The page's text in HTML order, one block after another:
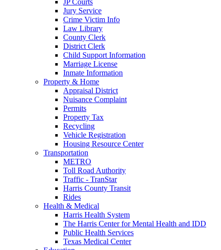
Jury Service
Crime Victim Info
Law Library
County Clerk
District Clerk
Child Support Information
Marriage License
Inmate Information
Property & Home
Appraisal District
Nuisance Complaint
Permits
Property Tax
Recycling
Vehicle Registration
Housing Resource Center
Transportation
METRO
Toll Road Authority
Traffic - TranStar
Harris County Transit
Rides
Health & Medical
Harris Health System
The Harris Center for Mental Health and IDD
Public Health Services
Texas Medical Center